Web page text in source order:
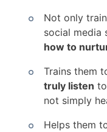
Not only
social media
how to
Trains them
truly listen
not simply
Helps them